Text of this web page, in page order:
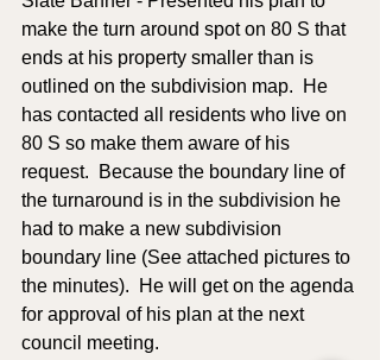
make the turn around spot on 80 S that
ends at his property smaller than is
outlined on the subdivision map.  He
has contacted all residents who live on
80 S so make them aware of his
request.  Because the boundary line of
the turnaround is in the subdivision he
had to make a new subdivision
boundary line (See attached pictures to
the minutes).  He will get on the agenda
for approval of his plan at the next
council meeting.